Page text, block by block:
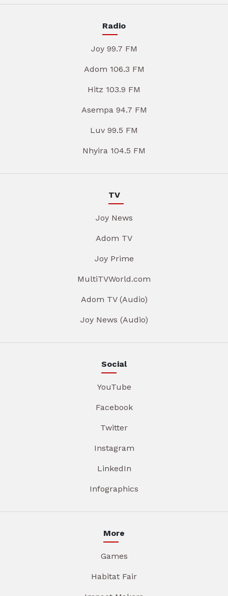
Radio
Joy 99.7 FM
Adom 106.3 FM
Hitz 103.9 FM
Asempa 94.7 FM
Luv 99.5 FM
Nhyira 104.5 FM
TV
Joy News
Adom TV
Joy Prime
MultiTVWorld.com
Adom TV (Audio)
Joy News (Audio)
Social
YouTube
Facebook
Twitter
Instagram
LinkedIn
Infographics
More
Games
Habitat Fair